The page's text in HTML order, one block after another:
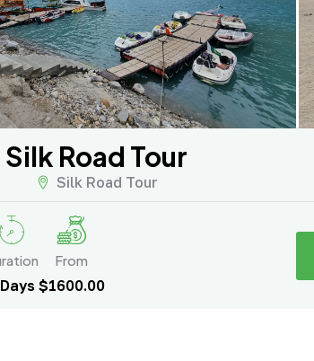
Silk Road Tour
Silk Road Tour
From
$1600.00